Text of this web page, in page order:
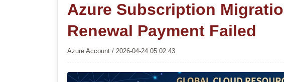
Azure Subscription
Renewal Payment Failed
Azure Account / 2026-04-24 05:02:43